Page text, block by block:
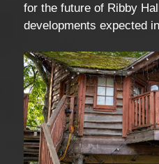
for the future of Ribby
developments expected